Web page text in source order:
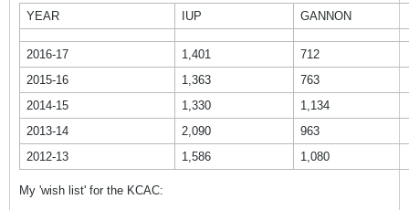
YEAR IUP GANNON
2016-17 1,401
712
2015-16
1,363
763
2014-15
1,330
1,134
2013-14
2,090
963
2012-13
1,586 1,080
My 'wish list' for the KCAC: